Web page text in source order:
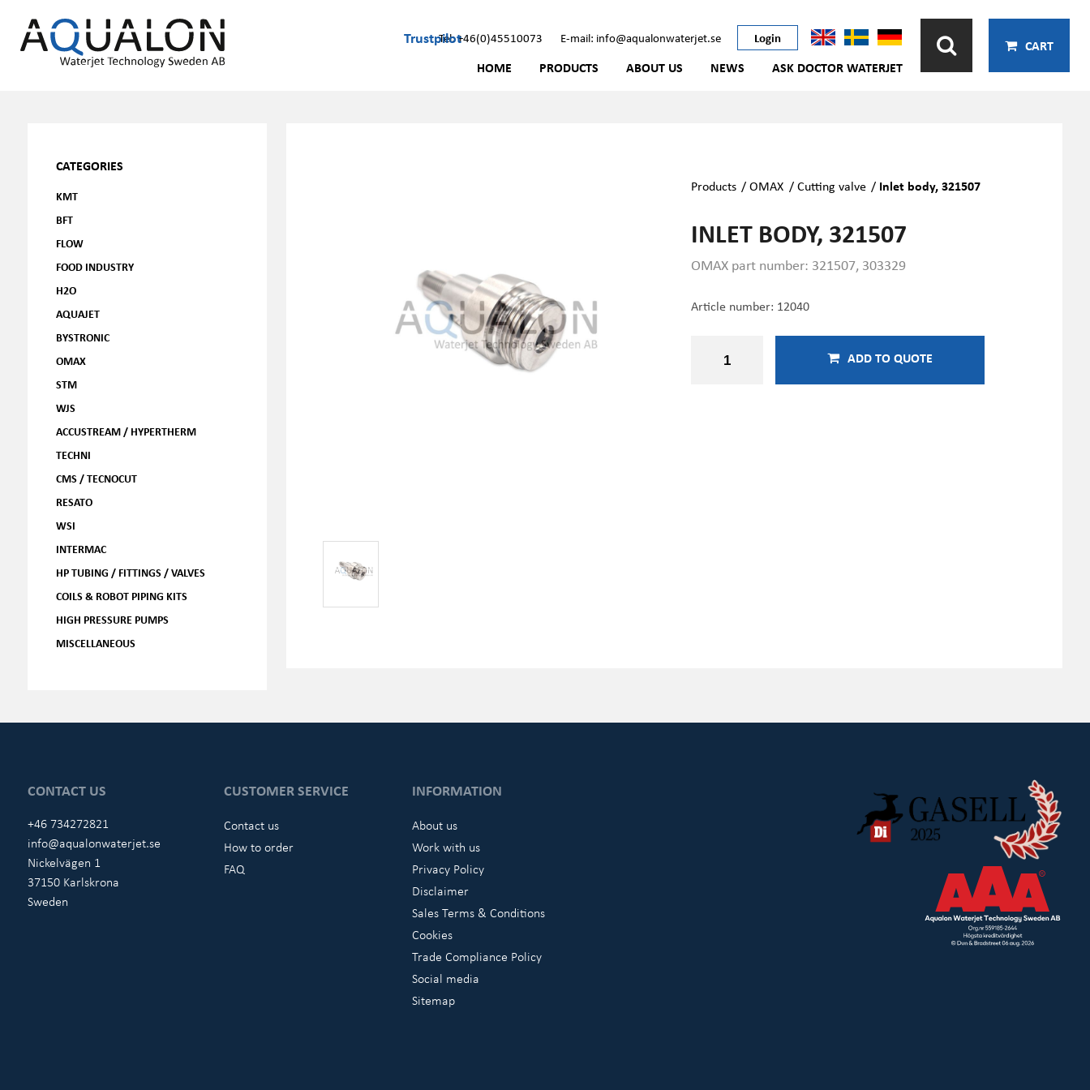
TrustpilotTel: +46(0)45510073 E-mail: info@aqualonwaterjet.se Login
HOME PRODUCTS ABOUT US NEWS ASK DOCTOR WATERJET
CART
CATEGORIES
KMT
BFT
FLOW
FOOD INDUSTRY
H2O
AQUAJET
BYSTRONIC
OMAX
STM
WJS
ACCUSTREAM / HYPERTHERM
TECHNI
CMS / TECNOCUT
RESATO
WSI
INTERMAC
HP TUBING / FITTINGS / VALVES
COILS & ROBOT PIPING KITS
HIGH PRESSURE PUMPS
MISCELLANEOUS
Products /OMAX /Cutting valve / Inlet body, 321507
INLET BODY, 321507
OMAX part number: 321507, 303329
Article number: 12040
ADD TO QUOTE
CONTACT US
+46 734272821
info@aqualonwaterjet.se
Nickelvägen 1
37150 Karlskrona
Sweden
CUSTOMER SERVICE
Contact us
How to order
FAQ
INFORMATION
About us
Work with us
Privacy Policy
Disclaimer
Sales Terms & Conditions
Cookies
Trade Compliance Policy
Social media
Sitemap